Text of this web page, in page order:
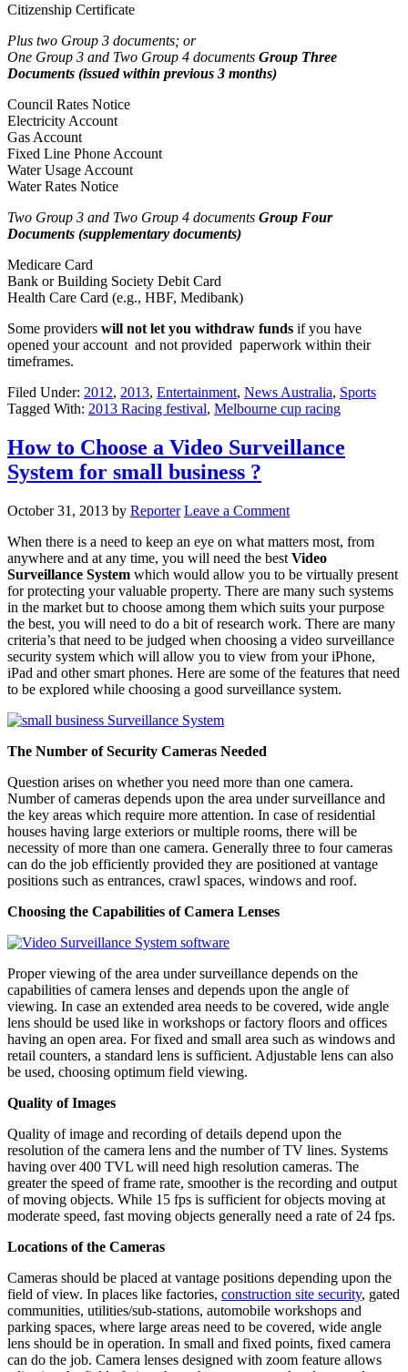
Citizenship Certificate
Plus two Group 3 documents; or
One Group 3 and Two Group 4 documents Group Three
Documents (issued within previous 3 months)
Council Rates Notice
Electricity Account
Gas Account
Fixed Line Phone Account
Water Usage Account
Water Rates Notice
Two Group 3 and Two Group 4 documents Group Four
Documents (supplementary documents)
Medicare Card
Bank or Building Society Debit Card
Health Care Card (e.g., HBF, Medibank)
Some providers will not let you withdraw funds if you have
opened your account and not provided paperwork within their
timeframes.
Filed Under: 2012, 2013, Entertainment, News Australia, Sports
Tagged With: 2013 Racing festival, Melbourne cup racing
How to Choose a Video Surveillance
System for small business ?
October 31, 2013 by Reporter Leave a Comment
When there is a need to keep an eye on what matters most, from
anywhere and at any time, you will need the best Video
Surveillance System which would allow you to be virtually present
for protecting your valuable property. There are many such systems
in the market but to choose among them which suits your purpose
the best, you will need to do a bit of research work. There are many
criteria’s that need to be judged when choosing a video surveillance
security system which will allow you to view from your iPhone,
iPad and other smart phones. Here are some of the features that need
to be explored while choosing a good surveillance system.
The Number of Security Cameras Needed
Question arises on whether you need more than one camera.
Number of cameras depends upon the area under surveillance and
the key areas which require more attention. In case of residential
houses having large exteriors or multiple rooms, there will be
necessity of more than one camera. Generally three to four cameras
can do the job efficiently provided they are positioned at vantage
positions such as entrances, crawl spaces, windows and roof.
Choosing the Capabilities of Camera Lenses
Proper viewing of the area under surveillance depends on the
capabilities of camera lenses and depends upon the angle of
viewing. In case an extended area needs to be covered, wide angle
lens should be used like in workshops or factory floors and offices
having an open area. For fixed and small area such as windows and
retail counters, a standard lens is sufficient. Adjustable lens can also
be used, choosing optimum field viewing.
Quality of Images
Quality of image and recording of details depend upon the
resolution of the camera lens and the number of TV lines. Systems
having over 400 TVL will need high resolution cameras. The
greater the speed of frame rate, smoother is the recording and output
of moving objects. While 15 fps is sufficient for objects moving at
moderate speed, fast moving objects generally need a rate of 24 fps.
Locations of the Cameras
Cameras should be placed at vantage positions depending upon the
field of view. In places like factories, construction site security, gated
communities, utilities/sub-stations, automobile workshops and
parking spaces, where large areas need to be covered, wide angle
lens should be in operation. In small and fixed points, fixed camera
can do the job. Camera lenses designed with zoom feature allows